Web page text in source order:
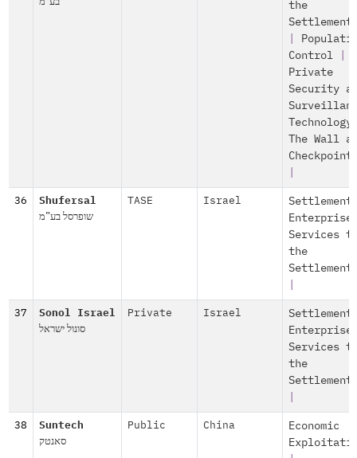
the
Control|
Private
Security
Technology
The Wall
36 Shufersal
שופרסל בע”מ
TASE Israel
Settlement
Enterprise
Services
the
37 Sonol Israel
סונול ישראל
Private Israel
Settlement
Enterprise
Services
the
38 Suntech
סאנטק
Public China
Economic